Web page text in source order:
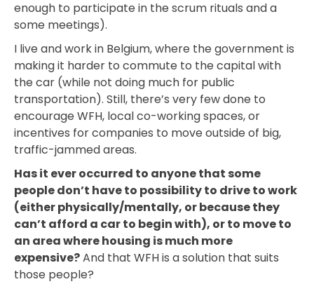
enough to participate in the scrum rituals and a
some meetings).
I live and work in Belgium, where the government is
making it harder to commute to the capital with
the car (while not doing much for public
transportation). Still, there’s very few done to
encourage WFH, local co-working spaces, or
incentives for companies to move outside of big,
traffic-jammed areas.
Has it ever occurred to anyone that some
people don’t have to possibility to drive to work
(either physically/mentally, or because they
can’t afford a car to begin with), or to move to
an area where housing is much more
expensive?And that WFH is a solution that suits
those people?